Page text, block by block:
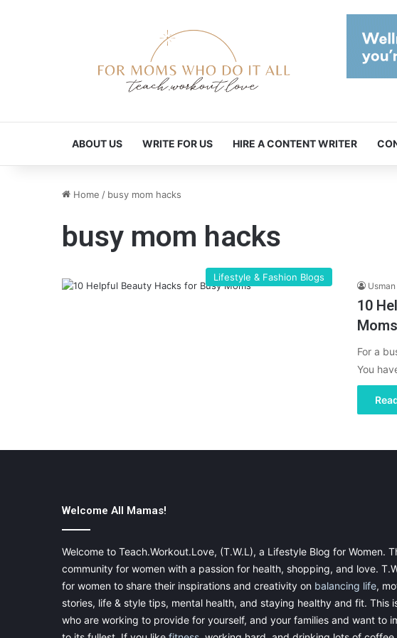
ABOUT US WRITE FOR US HIRE A CONTENT WRITER
Home / busy mom hacks
busy mom hacks
Lifestyle & Fashion Blogs
10
Moms
For a
You
Welcome All Mamas!
Welcome to Teach.Workout.Love, (T.W.L), a Lifestyle Blog for Women.
community for women with a passion for health, shopping, and love.
for women to share their inspirations and creativity on balancing life,
stories, life & style tips, mental health, and staying healthy and fit. This
who are working to provide for yourself, and your families and want to